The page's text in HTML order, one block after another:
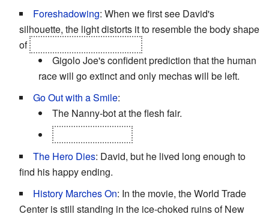
Foreshadowing: When we first see David's
silhouette, the light distorts it to resemble the body shape
of
Gigolo Joe's confident prediction that the human
race will go extinct and only mechas will be left.
Go Out with a Smile:
The Nanny-bot at the flesh fair.
The Hero Dies: David, but he lived long enough to
find his happy ending.
History Marches On: In the movie, the World Trade
Center is still standing in the ice-choked ruins of New